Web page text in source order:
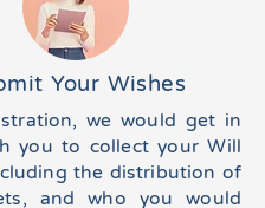
Your Wishes
we would get in
you to collect your Will
the distribution of
and who you would